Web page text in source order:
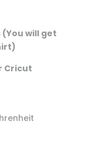
will get
Cricut